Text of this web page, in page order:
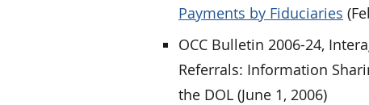
Payments by Fiduciaries
OCC Bulletin 2006-24,
Referrals: Information
the DOL (June 1, 2006)